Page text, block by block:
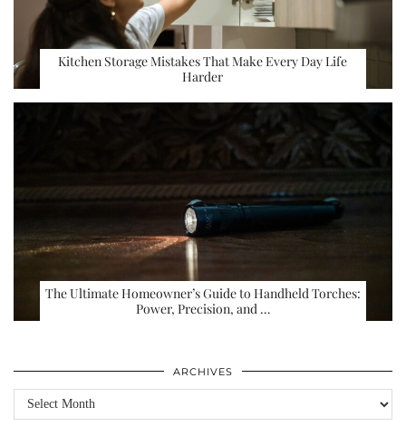
Kitchen Storage Mistakes That Make Every Day Life
Harder
The Ultimate Homeowner’s Guide to Handheld Torches:
Power, Precision, and …
ARCHIVES
Archives